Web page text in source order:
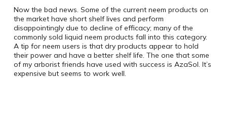
Now the bad news. Some of the current neem products on
the market have short shelf lives and perform
disappointingly due to decline of efficacy; many of the
commonly sold liquid neem products fall into this category.
A tip for neem users is that dry products appear to hold
their power and have a better shelf life. The one that some
of my arborist friends have used with success is AzaSol. It’s
expensive but seems to work well.